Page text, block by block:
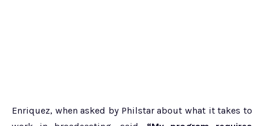
Enriquez, when asked by Philstar about what it takes to